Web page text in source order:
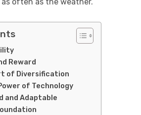
often as the weather.
Reward
of Diversification
of Technology
and Adaptable